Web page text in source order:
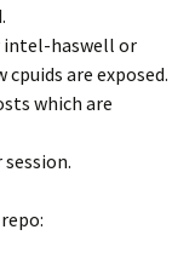
intel-haswell or
are exposed.
which are